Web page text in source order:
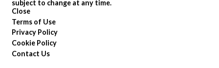
subject to change at any time.
Close
Terms of Use
Privacy Policy
Cookie Policy
Contact Us